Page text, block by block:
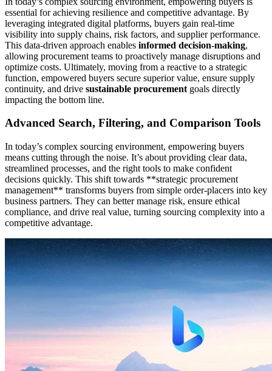
essential for achieving resilience and competitive advantage. By
leveraging integrated digital platforms, buyers gain real-time
visibility into supply chains, risk factors, and supplier performance.
This data-driven approach enables informed decision-making,
allowing procurement teams to proactively manage disruptions and
optimize costs. Ultimately, moving from a reactive to a strategic
function, empowered buyers secure superior value, ensure supply
continuity, and drive sustainable procurement goals directly
impacting the bottom line.
Advanced Search, Filtering, and Comparison Tools
In today’s complex sourcing environment, empowering buyers
means cutting through the noise. It’s about providing clear data,
streamlined processes, and the right tools to make confident
decisions quickly. This shift towards **strategic procurement
management** transforms buyers from simple order-placers into key
business partners. They can better manage risk, ensure ethical
compliance, and drive real value, turning sourcing complexity into a
competitive advantage.